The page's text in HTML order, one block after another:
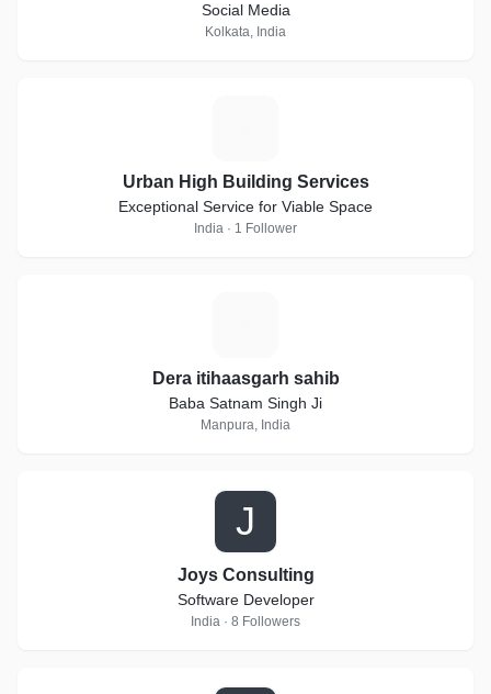
Social Media
Kolkata, India
Urban High Building Services
Exceptional Service for Viable Space
India · 1 Follower
Dera itihaasgarh sahib
Baba Satnam Singh Ji
Manpura, India
J
Joys Consulting
Software Developer
India · 8 Followers